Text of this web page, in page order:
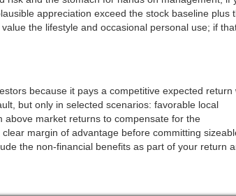
appreciation exceed the stock baseline plus
the lifestyle and occasional personal use; if
because it pays a competitive expected return
but only in selected scenarios: favorable local
market returns to compensate for the
margin of advantage before committing
the non-financial benefits as part of your return